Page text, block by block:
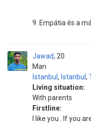
9. Empátia és a
Jawad
Man
20
İstanbul , İstanbul ,
Living situation:
With parents
Firstline:
I like you . If you